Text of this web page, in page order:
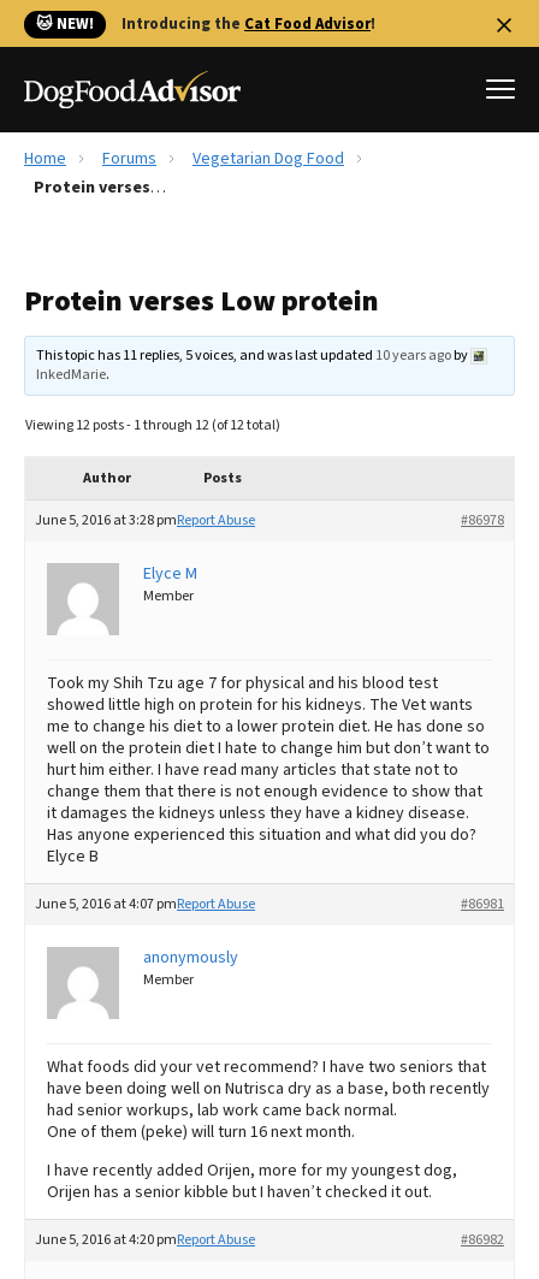
🐱 NEW! Introducing the Cat Food Advisor!
Best Dog Foods
Recalls
FAQs
The Farmer's Dog Review
Redbarn Review
Ollie Review
Best Dry Food
Best Puppy Food
Home Forums
Vegetarian Dog Food
Protein verses Low protein
Protein verses Low protein
This topic has 11 replies, 5 voices, and was last updated 10 years agoby
InkedMarie.
Viewing 12 posts - 1 through 12 (of 12 total)
Author Posts
June 5, 2016 at 3:28 pm #86978
Report Abuse
Elyce M
Member
Took my Shih Tzu age 7 for physical and his blood test
showed little high on protein for his kidneys. The Vet wants
me to change his diet to a lower protein diet. He has done so
well on the protein diet I hate to change him but don’t want to
hurt him either. I have read many articles that state not to
change them that there is not enough evidence to show that
it damages the kidneys unless they have a kidney disease.
Has anyone experienced this situation and what did you do?
Elyce B
June 5, 2016 at 4:07 pm #86981
Report Abuse
anonymously
Member
What foods did your vet recommend? I have two seniors that
have been doing well on Nutrisca dry as a base, both recently
had senior workups, lab work came back normal.
One of them (peke) will turn 16 next month.
I have recently added Orijen, more for my youngest dog,
Orijen has a senior kibble but I haven’t checked it out.
June 5, 2016 at 4:20 pm #86982
Report Abuse